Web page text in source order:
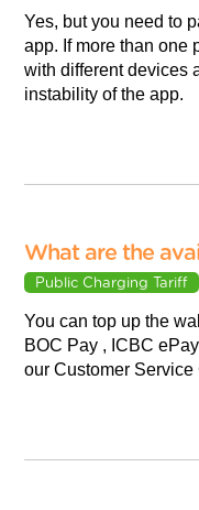
Yes, but you need to
app. If more than one
with different devices
instability of the app.
What are the
Public Charging Tariff
You can top up the
BOC Pay , ICBC
our Customer Service